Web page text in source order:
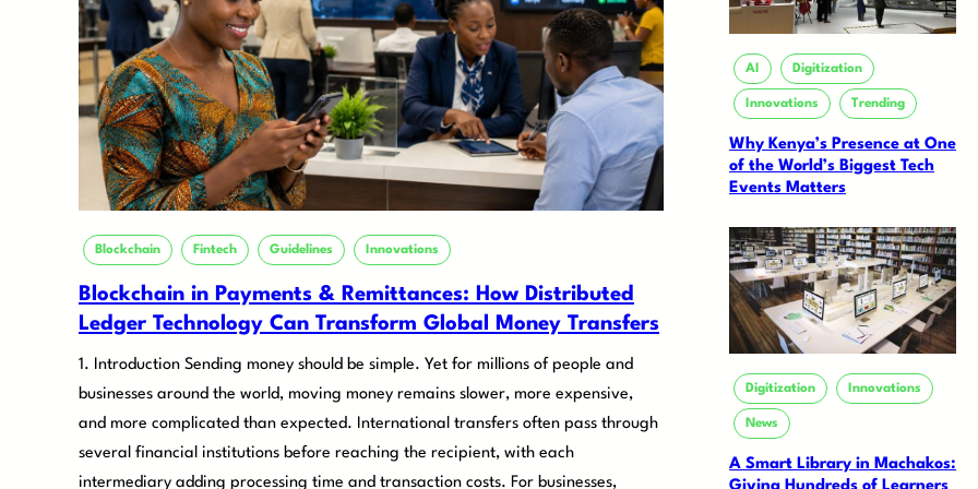
Blockchain Fintech Guidelines Innovations
Blockchain in Payments & Remittances: How Distributed
Ledger Technology Can Transform Global Money Transfers
1. Introduction Sending money should be simple. Yet for millions of people and
businesses around the world, moving money remains slower, more expensive,
and more complicated than expected. International transfers often pass through
several financial institutions before reaching the recipient, with each
intermediary adding processing time and transaction costs. For businesses,
AI Digitization
Innovations Trending
Why Kenya’s Presence at One
of the World’s Biggest Tech
Events Matters
Digitization Innovations
News
A Smart Library in Machakos: